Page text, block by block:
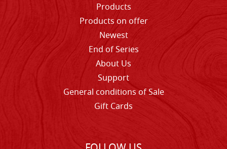
Products
Products on offer
Newest
End of Series
About Us
Support
General conditions of Sale
Gift Cards